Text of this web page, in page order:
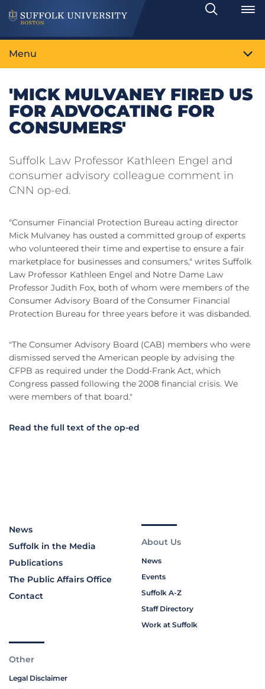
Search
Toggle
Menu
'MICK MULVANEY FIRED US
FOR ADVOCATING FOR
CONSUMERS'
Suffolk Law Professor Kathleen Engel and
consumer advisory colleague comment in
CNN op-ed.
"Consumer Financial Protection Bureau acting director
Mick Mulvaney has ousted a committed group of experts
who volunteered their time and expertise to ensure a fair
marketplace for businesses and consumers," writes Suffolk
Law Professor Kathleen Engel and Notre Dame Law
Professor Judith Fox, both of whom were members of the
Consumer Advisory Board of the Consumer Financial
Protection Bureau for three years before it was disbanded.
"The Consumer Advisory Board (CAB) members who were
dismissed served the American people by advising the
CFPB as required under the Dodd-Frank Act, which
Congress passed following the 2008 financial crisis. We
were members of that board."
Read the full text of the op-ed
News
Suffolk in the Media
Publications
The Public Affairs Office
Contact
About Us
News
Events
Suffolk A-Z
Staff Directory
Work at Suffolk
Other
Legal Disclaimer